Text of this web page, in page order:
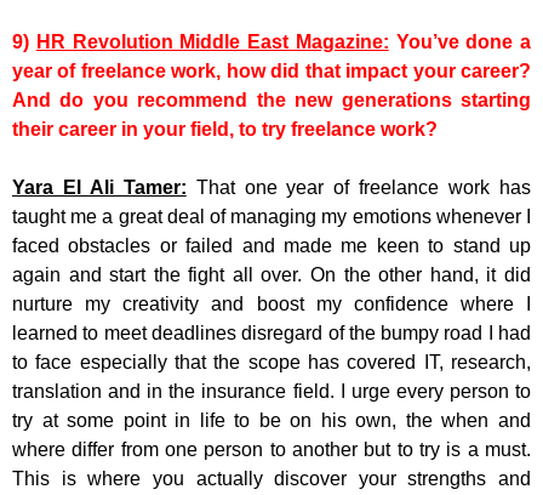
9) HR Revolution Middle East Magazine: You’ve done a
year of freelance work, how did that impact your career?
And do you recommend the new generations starting
their career in your field, to try freelance work?
Yara El Ali Tamer: That one year of freelance work has
taught me a great deal of managing my emotions whenever I
faced obstacles or failed and made me keen to stand up
again and start the fight all over. On the other hand, it did
nurture my creativity and boost my confidence where I
learned to meet deadlines disregard of the bumpy road I had
to face especially that the scope has covered IT, research,
translation and in the insurance field. I urge every person to
try at some point in life to be on his own, the when and
where differ from one person to another but to try is a must.
This is where you actually discover your strengths and